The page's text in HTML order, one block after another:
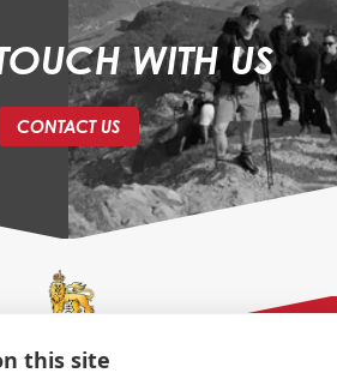
this site
WITH US
CONTACT US